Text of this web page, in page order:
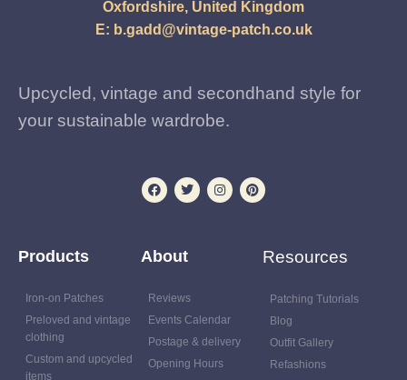
Oxfordshire, United Kingdom
E: b.gadd@vintage-patch.co.uk
Upcycled, vintage and secondhand style for
your sustainable wardrobe.
Products
Iron-on Patches
Preloved and vintage
clothing
Custom and upcycled
items
About
Reviews
Events Calendar
Postage & delivery
Opening Hours
Resources
Patching Tutorials
Blog
Outfit Gallery
Refashions